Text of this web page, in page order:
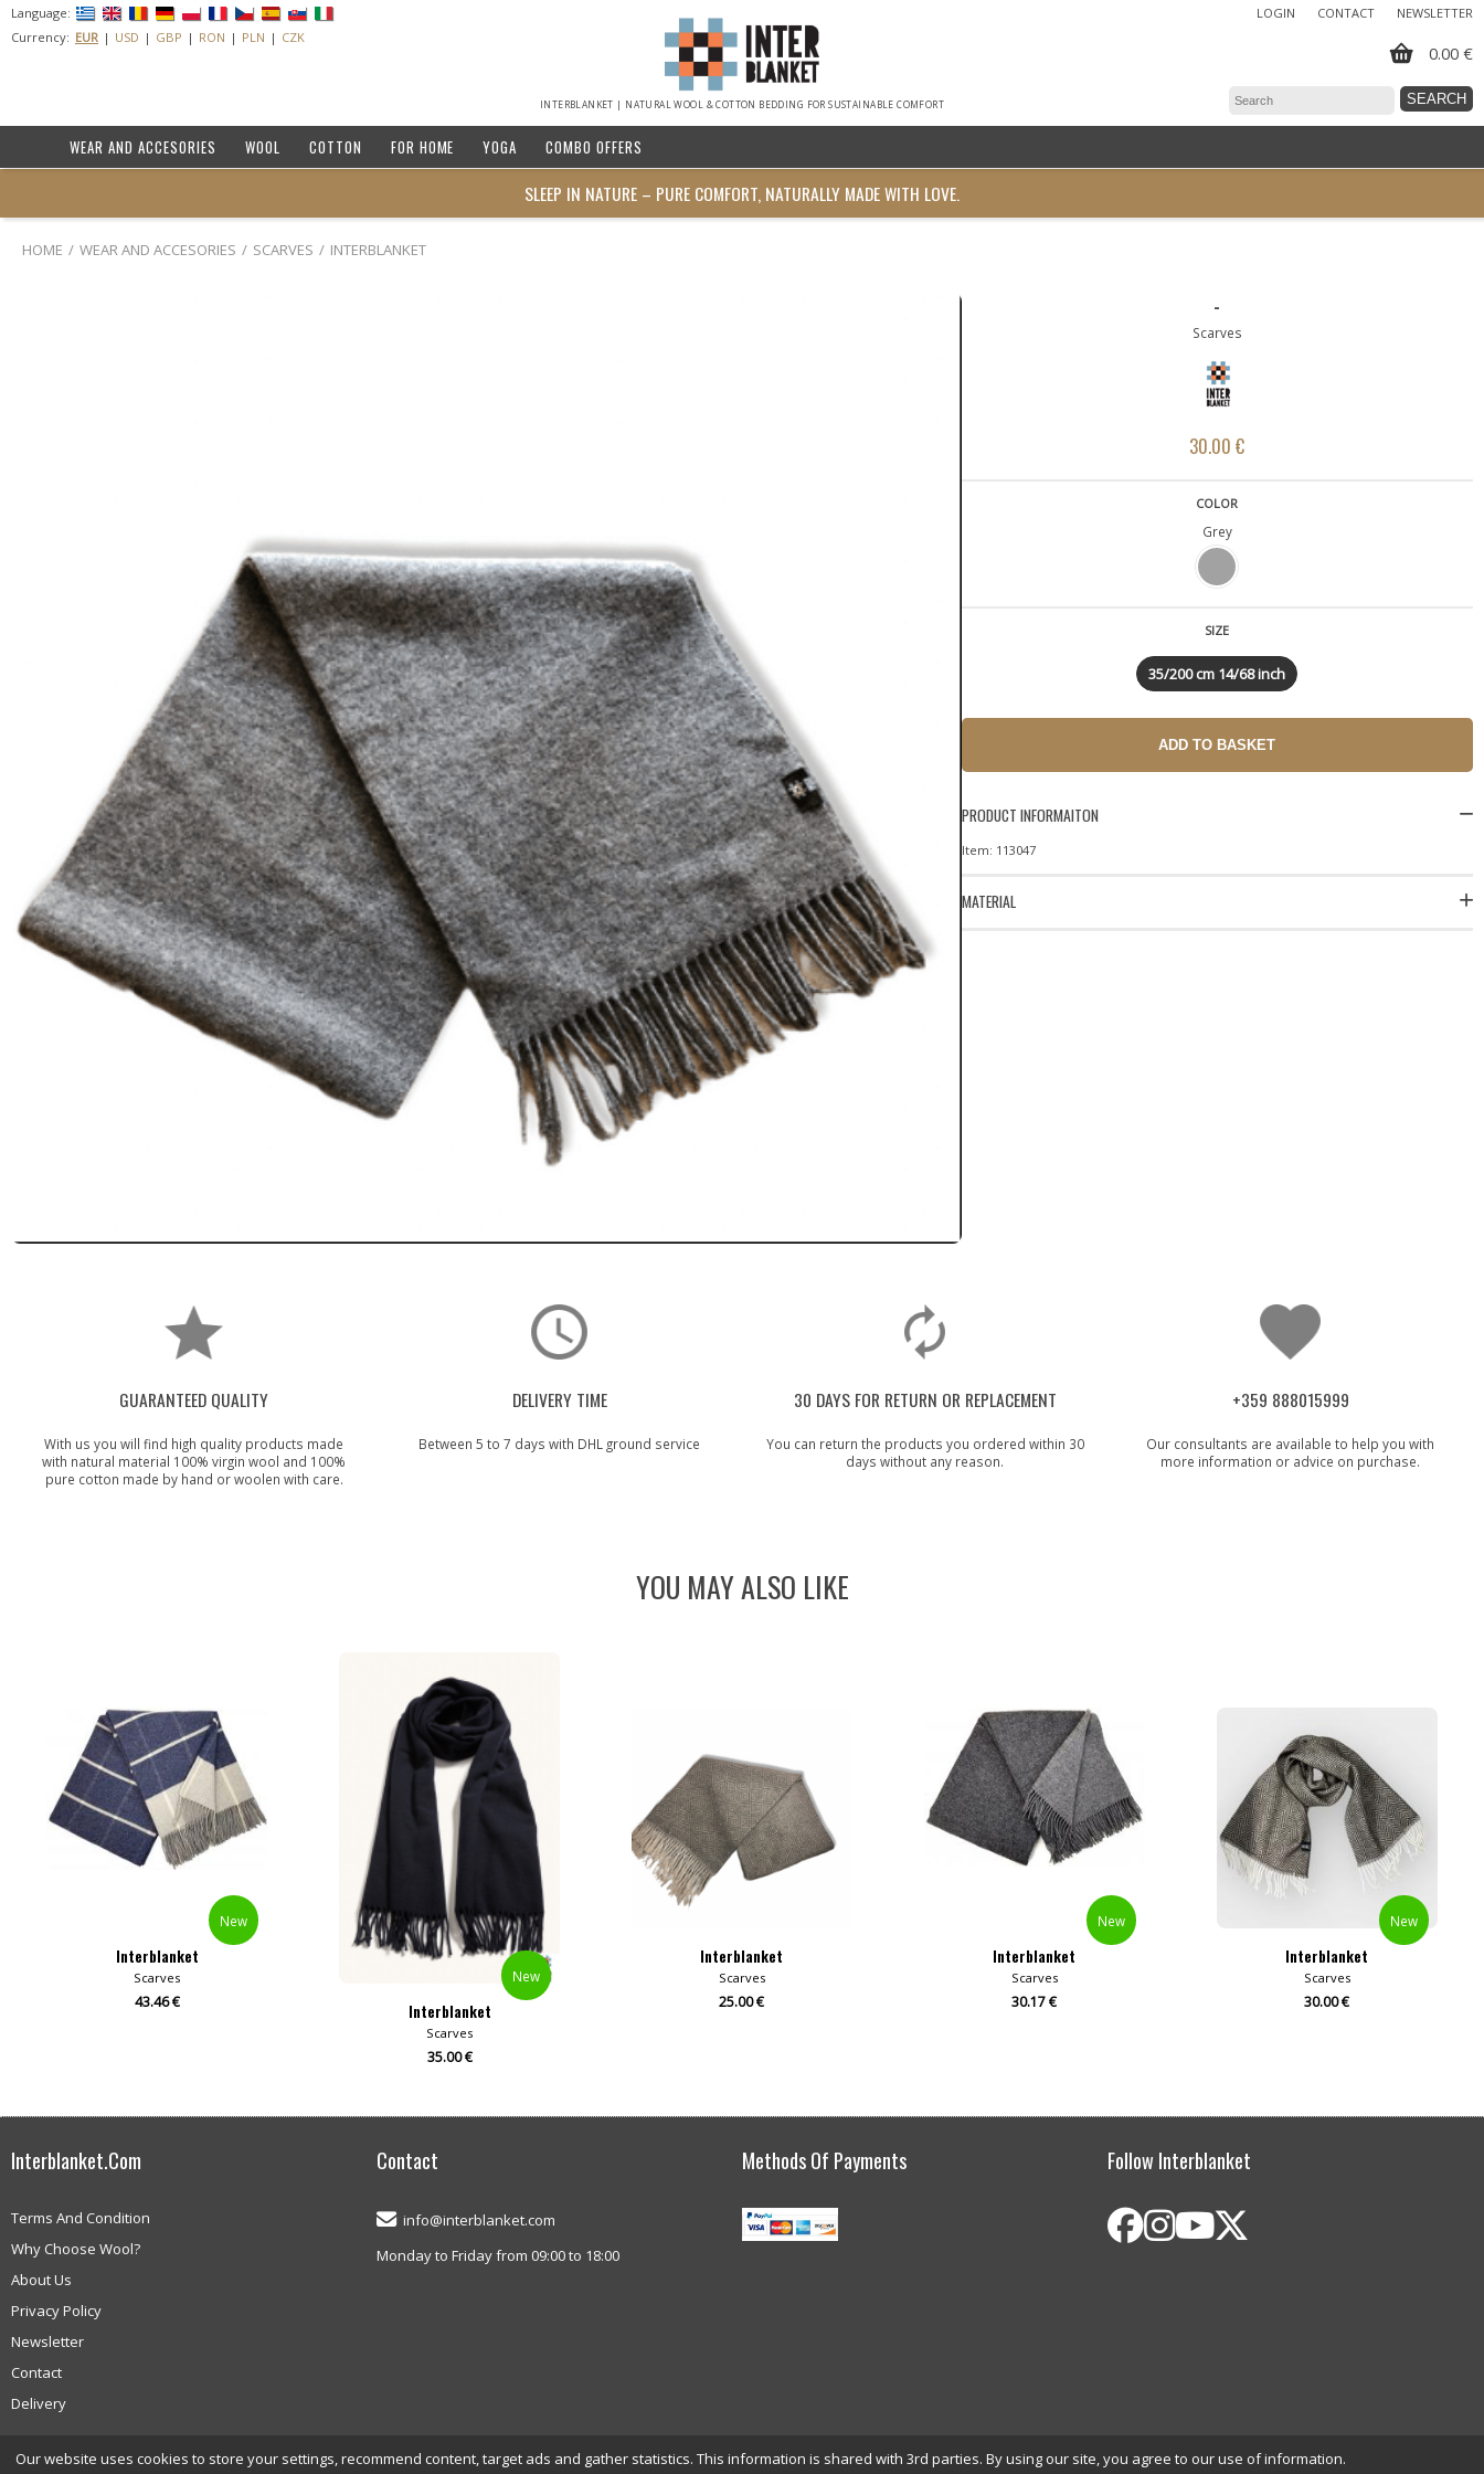
Language:
Currency: EUR USD GBP RON PLN CZK
LOGIN CONTACT NEWSLETTER
0.00 €
INTERBLANKET | NATURAL WOOL & COTTON BEDDING FOR SUSTAINABLE COMFORT
WEAR AND ACCESORIES WOOL COTTON FOR HOME YOGA COMBO OFFERS
SLEEP IN NATURE – PURE COMFORT, NATURALLY MADE WITH LOVE.
HOME WEAR AND ACCESORIES SCARVES INTERBLANKET
-
Scarves
30.00 €
COLOR
Grey
SIZE
35/200 cm 14/68 inch
PRODUCT INFORMAITON
Item: 113047
MATERIAL
GUARANTEED QUALITY
With us you will find high quality products made
with natural material 100% virgin wool and 100%
pure cotton made by hand or woolen with care.
DELIVERY TIME
Between 5 to 7 days with DHL ground service
30 DAYS FOR RETURN OR REPLACEMENT
You can return the products you ordered within 30
days without any reason.
+359 888015999
Our consultants are available to help you with
more information or advice on purchase.
YOU MAY ALSO LIKE
New
Interblanket
Scarves
43.46 €
New
Interblanket
Scarves
35.00 €
Interblanket
Scarves
25.00 €
New
Interblanket
Scarves
30.17 €
New
Interblanket
Scarves
30.00 €
Interblanket.com
Terms And Condition
Why Choose Wool?
About Us
Privacy Policy
Newsletter
Contact
Delivery
Contact
info@interblanket.com
Monday to Friday from 09:00 to 18:00
Methods Of Payments Follow Interblanket
Our website uses cookies to store your settings, recommend content, target ads and gather statistics. This information is shared with 3rd parties. By using our site, you agree to our use of information.